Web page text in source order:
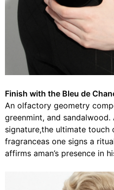
Finish with the Bleu de
An olfactory geometry
greenmint, and sandalwood.
signature,the ultimate
fragranceas one signs a
affirms aman’s presence in